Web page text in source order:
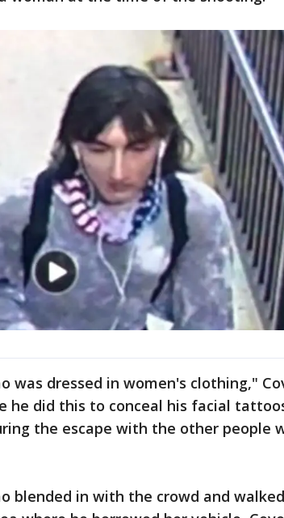
was dressed in women's clothing,"
he did this to conceal his facial
the escape with the other people
blended in with the crowd and